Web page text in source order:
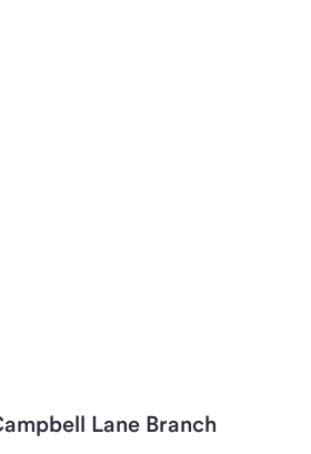
Lane Branch